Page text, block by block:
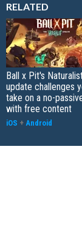
RELATED
Ball x Pit's
update challenges
take on a no-
with free content
iOS + Android